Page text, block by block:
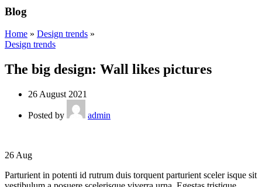
Blog
Home » Design trends »
Design trends
The big design: Wall likes pictures
26 August 2021
Posted by admin
26 Aug
Parturient in potenti id rutrum duis torquent parturient sceler isque sit